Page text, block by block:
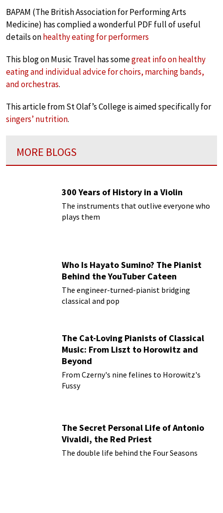
BAPAM (The British Association for Performing Arts
Medicine) has complied a wonderful PDF full of useful
details onhealthy eating for performers
This blog on Music Travel has somegreat info on healthy
eating and individual advice for choirs, marching bands,
and orchestras.
This article from St Olaf’s College is aimed specifically for
singers’ nutrition.
MORE BLOGS
300 Years of History in a Violin
The instruments that outlive everyone who
plays them
Who Is Hayato Sumino? The Pianist
Behind the YouTuber Cateen
The engineer-turned-pianist bridging
classical and pop
The Cat-Loving Pianists of Classical
Music: From Liszt to Horowitz and
Beyond
From Czerny's nine felines to Horowitz's
Fussy
The Secret Personal Life of Antonio
Vivaldi, the Red Priest
The double life behind the Four Seasons